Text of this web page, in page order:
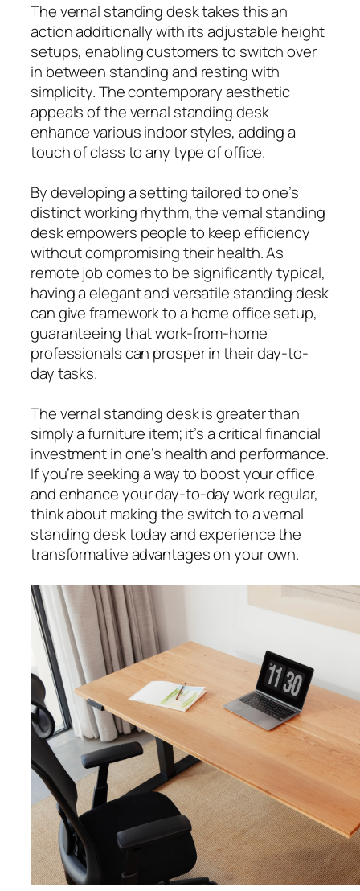
The vernal standing desk takes this an
action additionally with its adjustable height
setups, enabling customers to switch over
in between standing and resting with
simplicity. The contemporary aesthetic
appeals of the vernal standing desk
enhance various indoor styles, adding a
touch of class to any type of office.
By developing a setting tailored to one’s
distinct working rhythm, the vernal standing
desk empowers people to keep efficiency
without compromising their health. As
remote job comes to be significantly typical,
having a elegant and versatile standing desk
can give framework to a home office setup,
guaranteeing that work-from-home
professionals can prosper in their day-to-
day tasks.
The vernal standing desk is greater than
simply a furniture item; it’s a critical financial
investment in one’s health and performance.
If you’re seeking a way to boost your office
and enhance your day-to-day work regular,
think about making the switch to a vernal
standing desk today and experience the
transformative advantages on your own.